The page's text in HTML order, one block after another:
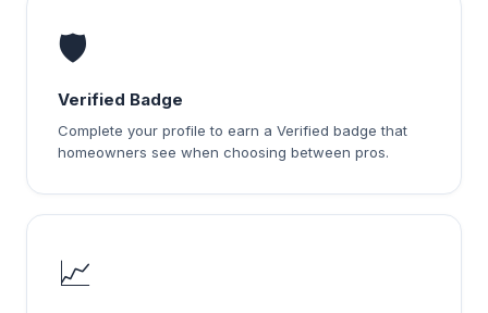
🛡️
Verified Badge
Complete your profile to earn a Verified badge that
homeowners see when choosing between pros.
📈